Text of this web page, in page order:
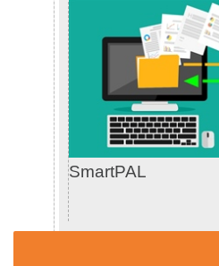
SmartPAL